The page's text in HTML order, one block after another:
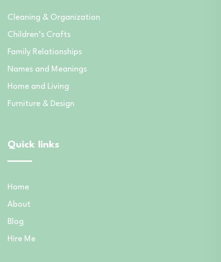
Cleaning & Organization
Children’s Crafts
Family Relationships
Names and Meanings
Home and Living
Furniture & Design
Quick links
Home
About
Blog
Hire Me